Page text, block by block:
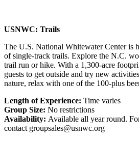
USNWC: Trails
The U.S. National Whitewater Center is
of single-track trails. Explore the N.C.
trail run or hike. With a 1,300-acre
guests to get outside and try new
nature, relax with one of the 100-plus
Length of Experience: Time varies
Group Size: No restrictions
Availability: Available all year round.
contact groupsales@usnwc.org